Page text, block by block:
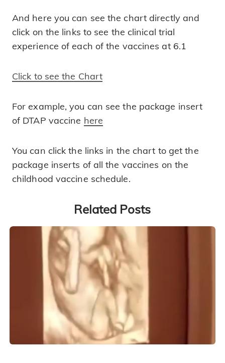
And here you can see the chart directly and
click on the links to see the clinical trial
experience of each of the vaccines at 6.1
Click to see the Chart
For example, you can see the package insert
of DTAP vaccine here
You can click the links in the chart to get the
package inserts of all the vaccines on the
childhood vaccine schedule.
Related Posts